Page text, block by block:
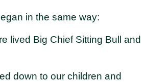
in the same way:
lived Big Chief Sitting Bull and
down to our children and